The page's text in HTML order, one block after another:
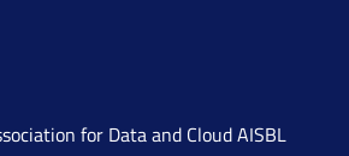
for Data and Cloud AISBL